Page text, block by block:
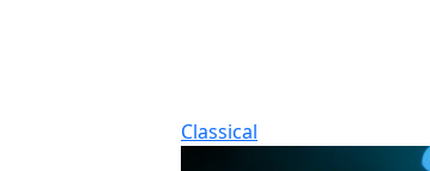
Classical